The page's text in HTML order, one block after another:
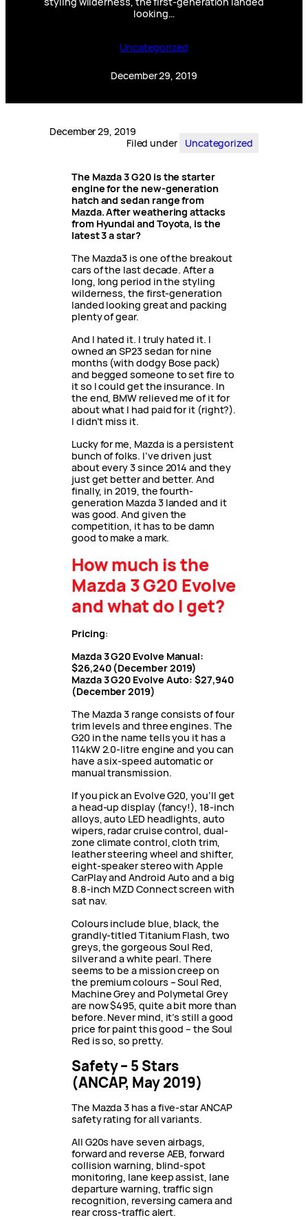
looking…
Uncategorized
December 29, 2019
December 29, 2019
Filed under
Uncategorized
The Mazda 3 G20 is the starter
engine for the new-generation
hatch and sedan range from
Mazda. After weathering attacks
from Hyundai and Toyota, is the
latest 3 a star?
The Mazda3 is one of the breakout
cars of the last decade. After a
long, long period in the styling
wilderness, the first-generation
landed looking great and packing
plenty of gear.
And I hated it. I truly hated it. I
owned an SP23 sedan for nine
months (with dodgy Bose pack)
and begged someone to set fire to
it so I could get the insurance. In
the end, BMW relieved me of it for
about what I had paid for it (right?).
I didn’t miss it.
Lucky for me, Mazda is a persistent
bunch of folks. I’ve driven just
about every 3 since 2014 and they
just get better and better. And
finally, in 2019, the fourth-
generation Mazda 3 landed and it
was good. And given the
competition, it has to be damn
good to make a mark.
How much is the
Mazda 3 G20 Evolve
and what do I get?
Pricing:
Mazda 3 G20 Evolve Manual:
$26,240 (December 2019)
Mazda 3 G20 Evolve Auto: $27,940
(December 2019)
The Mazda 3 range consists of four
trim levels and three engines. The
G20 in the name tells you it has a
114kW 2.0-litre engine and you can
have a six-speed automatic or
manual transmission.
If you pick an Evolve G20, you’ll get
a head-up display (fancy!), 18-inch
alloys, auto LED headlights, auto
wipers, radar cruise control, dual-
zone climate control, cloth trim,
leather steering wheel and shifter,
eight-speaker stereo with Apple
CarPlay and Android Auto and a big
8.8-inch MZD Connect screen with
sat nav.
Colours include blue, black, the
grandly-titled Titanium Flash, two
greys, the gorgeous Soul Red,
silver and a white pearl. There
seems to be a mission creep on
the premium colours – Soul Red,
Machine Grey and Polymetal Grey
are now $495, quite a bit more than
before. Never mind, it’s still a good
price for paint this good – the Soul
Red is so, so pretty.
Safety – 5 Stars
(ANCAP, May 2019)
The Mazda 3 has a five-star ANCAP
safety rating for all variants.
All G20s have seven airbags,
forward and reverse AEB, forward
collision warning, blind-spot
monitoring, lane keep assist, lane
departure warning, traffic sign
recognition, reversing camera and
rear cross-traffic alert.